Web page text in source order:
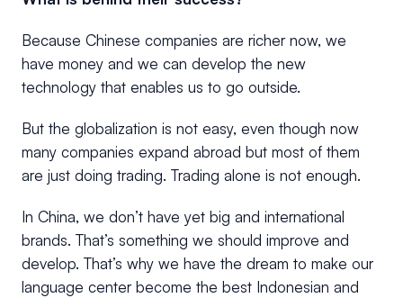
Because Chinese companies are richer now, we
have money and we can develop the new
technology that enables us to go outside.
But the globalization is not easy, even though now
many companies expand abroad but most of them
are just doing trading. Trading alone is not enough.
In China, we don’t have yet big and international
brands. That’s something we should improve and
develop. That’s why we have the dream to make our
language center become the best Indonesian and